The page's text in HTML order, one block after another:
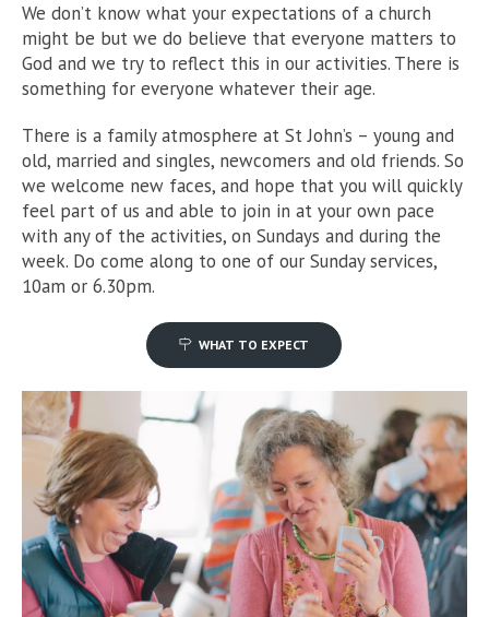
We don’t know what your expectations of a church
might be but we do believe that everyone matters to
God and we try to reflect this in our activities. There is
something for everyone whatever their age.
There is a family atmosphere at St John’s – young and
old, married and singles, newcomers and old friends. So
we welcome new faces, and hope that you will quickly
feel part of us and able to join in at your own pace
with any of the activities, on Sundays and during the
week. Do come along to one of our Sunday services,
10am or 6.30pm.
WHAT TO EXPECT